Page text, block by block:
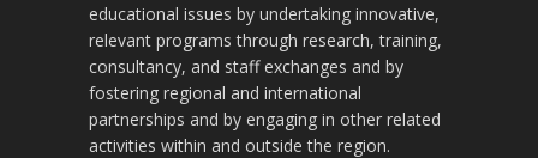
educational issues by undertaking innovative,
relevant programs through research, training,
consultancy, and staff exchanges and by
fostering regional and international
partnerships and by engaging in other related
activities within and outside the region.